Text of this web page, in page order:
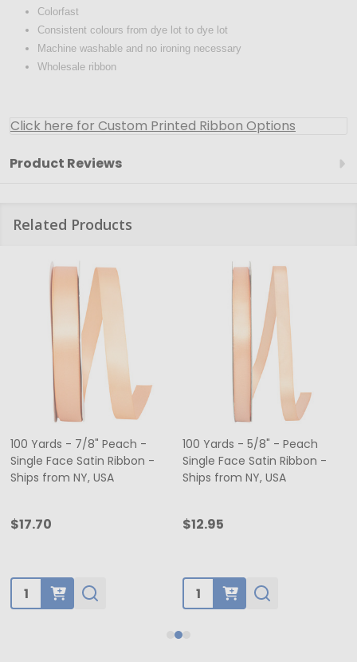
Colorfast
Consistent colours from dye lot to dye lot
Machine washable and no ironing necessary
Wholesale ribbon
Click here for Custom Printed Ribbon Options
Product Reviews
Related Products
100 Yards - 7/8" Peach -
Single Face Satin Ribbon -
Ships from NY, USA
$17.70
Quantity:
100 Yards - 5/8" - Peach
Single Face Satin Ribbon -
Ships from NY, USA
$12.95
Quantity: